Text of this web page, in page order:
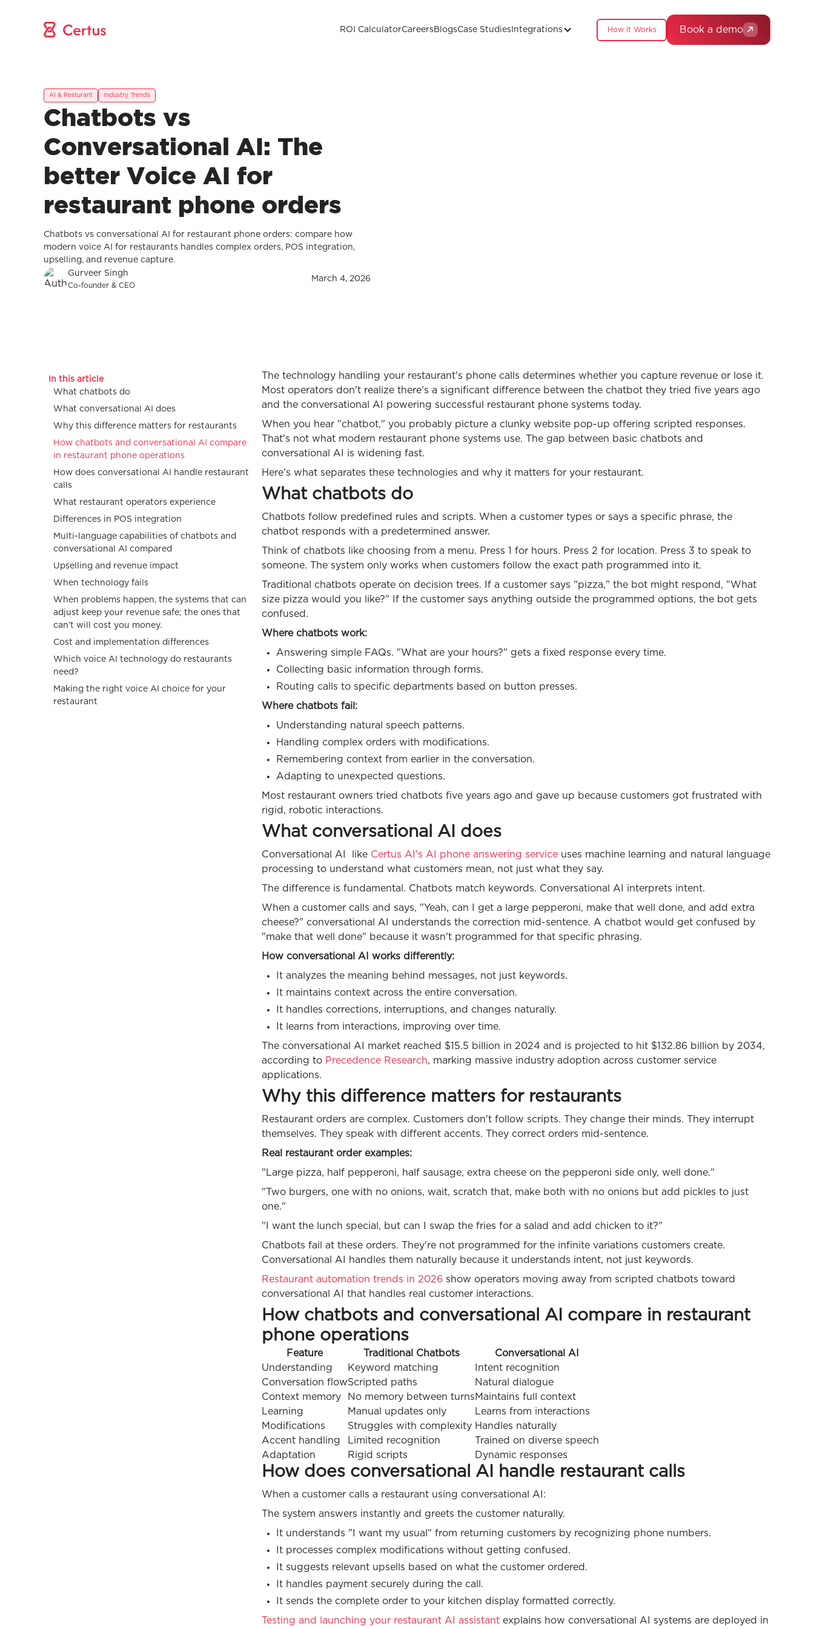
ROI CalculatorCareersBlogsCase Studies Integrations How it Works Book a demo
AI & Resturant Industry Trends
Chatbots vs
Conversational AI: The
better Voice AI for
restaurant phone orders
Chatbots vs conversational AI for restaurant phone orders: compare how
modern voice AI for restaurants handles complex orders, POS integration,
upselling, and revenue capture.
Gurveer Singh
Co-founder & CEO
March 4, 2026
In this article
What chatbots do
What conversational AI does
Why this difference matters for restaurants
How chatbots and conversational AI compare
in restaurant phone operations
How does conversational AI handle restaurant
calls
What restaurant operators experience
Differences in POS integration
Multi-language capabilities of chatbots and
conversational AI compared
Upselling and revenue impact
When technology fails
When problems happen, the systems that can
adjust keep your revenue safe; the ones that
can’t will cost you money.
Cost and implementation differences
Which voice AI technology do restaurants
need?
Making the right voice AI choice for your
restaurant
The technology handling your restaurant's phone calls determines whether you capture revenue or lose it.
Most operators don't realize there's a significant difference between the chatbot they tried five years ago
and the conversational AI powering successful restaurant phone systems today.
When you hear "chatbot," you probably picture a clunky website pop-up offering scripted responses.
That's not what modern restaurant phone systems use. The gap between basic chatbots and
conversational AI is widening fast.
Here's what separates these technologies and why it matters for your restaurant.
What chatbots do
Chatbots follow predefined rules and scripts. When a customer types or says a specific phrase, the
chatbot responds with a predetermined answer.
Think of chatbots like choosing from a menu. Press 1 for hours. Press 2 for location. Press 3 to speak to
someone. The system only works when customers follow the exact path programmed into it.
Traditional chatbots operate on decision trees. If a customer says "pizza," the bot might respond, "What
size pizza would you like?" If the customer says anything outside the programmed options, the bot gets
confused.
Where chatbots work:
Answering simple FAQs. "What are your hours?" gets a fixed response every time.
Collecting basic information through forms.
Routing calls to specific departments based on button presses.
Where chatbots fail:
Understanding natural speech patterns.
Handling complex orders with modifications.
Remembering context from earlier in the conversation.
Adapting to unexpected questions.
Most restaurant owners tried chatbots five years ago and gave up because customers got frustrated with
rigid, robotic interactions.
What conversational AI does
Conversational AI like Certus AI's AI phone answering service uses machine learning and natural language
processing to understand what customers mean, not just what they say.
The difference is fundamental. Chatbots match keywords. Conversational AI interprets intent.
When a customer calls and says, "Yeah, can I get a large pepperoni, make that well done, and add extra
cheese?" conversational AI understands the correction mid-sentence. A chatbot would get confused by
"make that well done" because it wasn't programmed for that specific phrasing.
How conversational AI works differently:
It analyzes the meaning behind messages, not just keywords.
It maintains context across the entire conversation.
It handles corrections, interruptions, and changes naturally.
It learns from interactions, improving over time.
The conversational AI market reached $15.5 billion in 2024 and is projected to hit $132.86 billion by 2034,
according to Precedence Research, marking massive industry adoption across customer service
applications.
Why this difference matters for restaurants
Restaurant orders are complex. Customers don't follow scripts. They change their minds. They interrupt
themselves. They speak with different accents. They correct orders mid-sentence.
Real restaurant order examples:
"Large pizza, half pepperoni, half sausage, extra cheese on the pepperoni side only, well done."
"Two burgers, one with no onions, wait, scratch that, make both with no onions but add pickles to just
one."
"I want the lunch special, but can I swap the fries for a salad and add chicken to it?"
Chatbots fail at these orders. They're not programmed for the infinite variations customers create.
Conversational AI handles them naturally because it understands intent, not just keywords.
Restaurant automation trends in 2026 show operators moving away from scripted chatbots toward
conversational AI that handles real customer interactions.
How chatbots and conversational AI compare in restaurant
phone operations
Feature Traditional Chatbots
Conversational AI
Understanding
Keyword matching
Intent recognition
Conversation flowScripted paths
Natural dialogue
Context memory
No memory between turnsMaintains full context
Learning
Manual updates only
Learns from interactions
Modifications
Struggles with complexity Handles naturally
Accent handling
Limited recognition
Trained on diverse speech
Adaptation
Rigid scripts Dynamic responses
How does conversational AI handle restaurant calls
When a customer calls a restaurant using conversational AI:
The system answers instantly and greets the customer naturally.
It understands "I want my usual" from returning customers by recognizing phone numbers.
It processes complex modifications without getting confused.
It suggests relevant upsells based on what the customer ordered.
It handles payment securely during the call.
It sends the complete order to your kitchen display formatted correctly.
Testing and launching your restaurant AI assistant explains how conversational AI systems are deployed in